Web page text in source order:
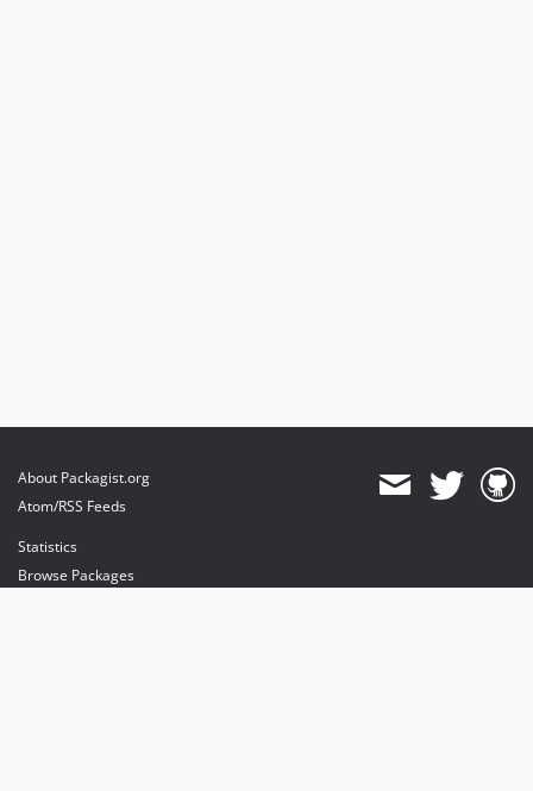
About Packagist.org
Atom/RSS Feeds
Statistics
Browse Packages